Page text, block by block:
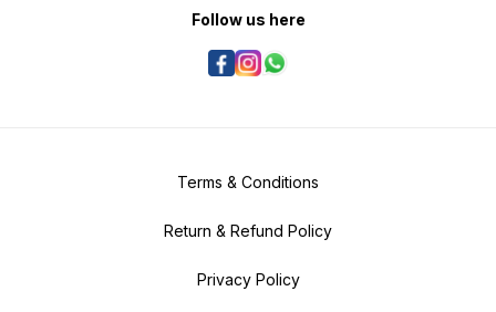
Follow us here
Terms & Conditions
Return & Refund Policy
Privacy Policy